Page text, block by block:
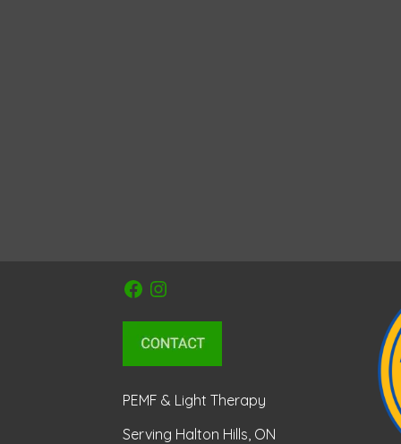
FacebookInstagram
PEMF & Light Therapy
Serving Halton Hills, ON